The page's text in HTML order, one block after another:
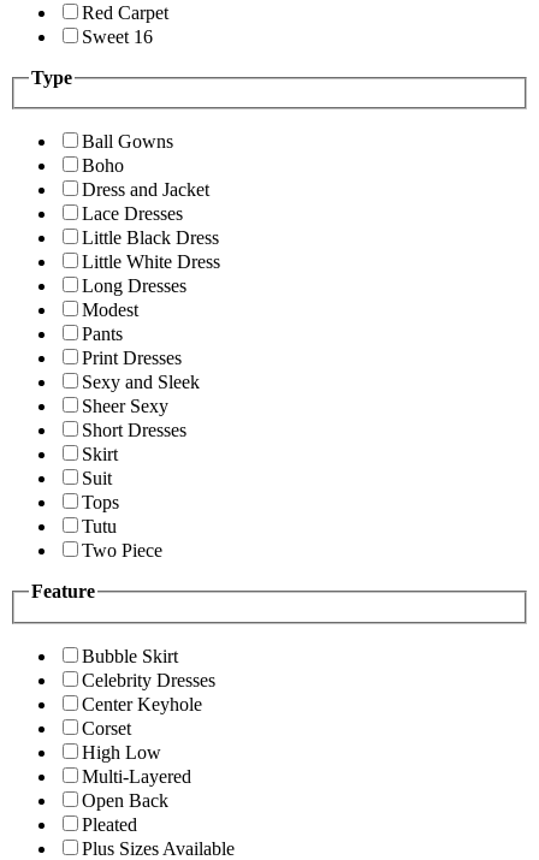
Red Carpet
Sweet 16
Type
Ball Gowns
Boho
Dress and Jacket
Lace Dresses
Little Black Dress
Little White Dress
Long Dresses
Modest
Pants
Print Dresses
Sexy and Sleek
Sheer Sexy
Short Dresses
Skirt
Suit
Tops
Tutu
Two Piece
Feature
Bubble Skirt
Celebrity Dresses
Center Keyhole
Corset
High Low
Multi-Layered
Open Back
Pleated
Plus Sizes Available